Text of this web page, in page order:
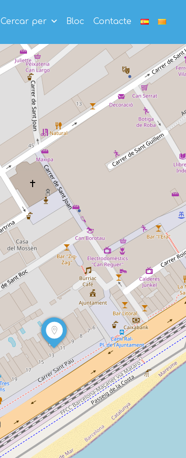
Cercar per Bloc Contacte